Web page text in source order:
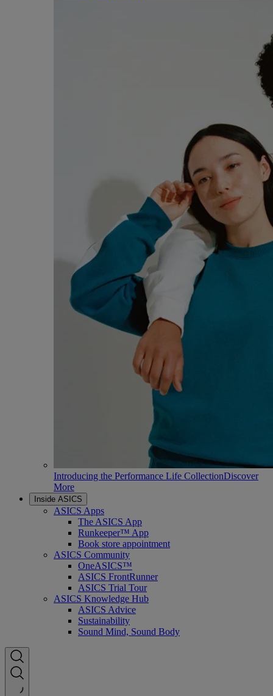
Introducing the Performance Life CollectionDiscover
More
Inside ASICS
ASICS Apps
The ASICS App
Runkeeper™ App
Book store appointment
ASICS Community
OneASICS™
ASICS FrontRunner
ASICS Trial Tour
ASICS Knowledge Hub
ASICS Advice
Sustainability
Sound Mind, Sound Body